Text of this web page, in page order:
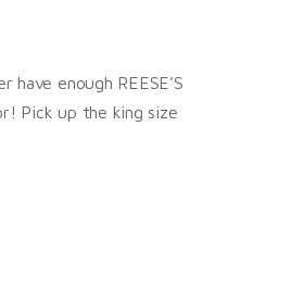
enough REESE’S
Pick up the king size